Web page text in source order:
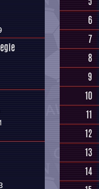
6
7
8
9
10
11
12
13
14